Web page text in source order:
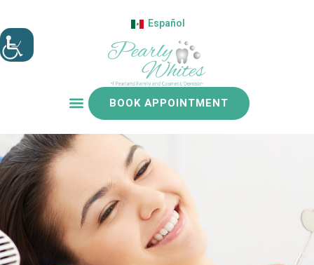
Español
BOOK APPOINTMENT